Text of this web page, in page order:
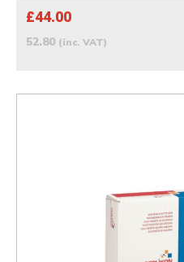
£44.00
52.80 (inc. VAT)